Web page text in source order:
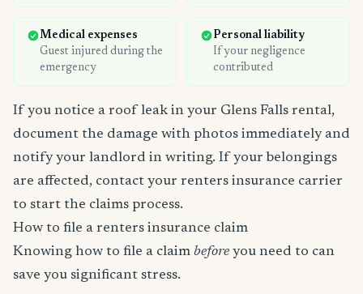
Medical expenses
Guest injured during the
emergency
Personal liability
If your negligence
contributed
If you notice a roof leak in your Glens Falls rental,
document the damage with photos immediately and
notify your landlord in writing. If your belongings
are affected, contact your renters insurance carrier
to start the claims process.
How to file a renters insurance claim
Knowing how to file a claim before you need to can
save you significant stress.